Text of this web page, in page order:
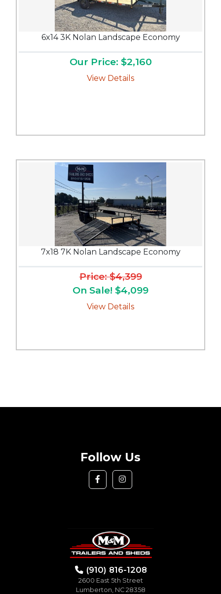
6x14 3K Nolan Landscape Economy
Our Price: $2,160
View Details
7x18 7K Nolan Landscape Economy
Price: $4,399
On Sale! $4,099
View Details
Follow Us
(910) 816-1208
2600 East 5th Street
Lumberton, NC 28358